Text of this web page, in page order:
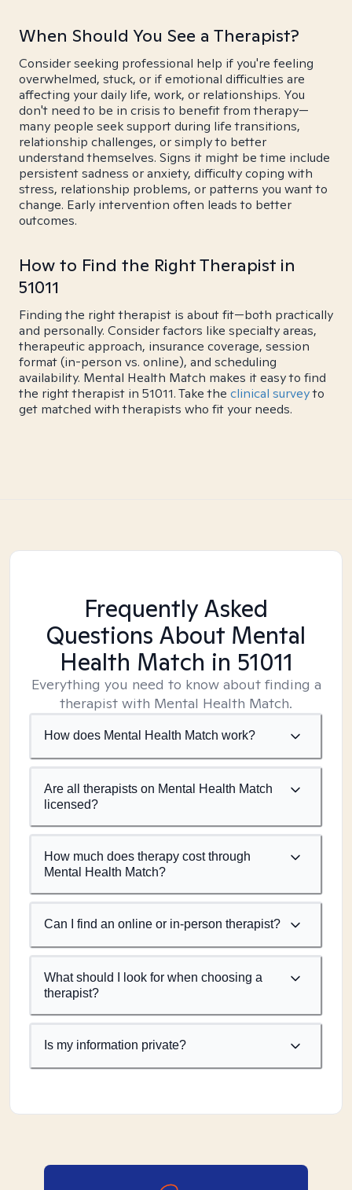
When Should You See a Therapist?
Consider seeking professional help if you're feeling
overwhelmed, stuck, or if emotional difficulties are
affecting your daily life, work, or relationships. You
don't need to be in crisis to benefit from therapy—
many people seek support during life transitions,
relationship challenges, or simply to better
understand themselves. Signs it might be time include
persistent sadness or anxiety, difficulty coping with
stress, relationship problems, or patterns you want to
change. Early intervention often leads to better
outcomes.
How to Find the Right Therapist in
51011
Finding the right therapist is about fit—both practically
and personally. Consider factors like specialty areas,
therapeutic approach, insurance coverage, session
format (in-person vs. online), and scheduling
availability. Mental Health Match makes it easy to find
the right therapist in 51011. Take the clinical surveyto
get matched with therapists who fit your needs.
Frequently Asked
Questions About Mental
Health Match in 51011
Everything you need to know about finding a
therapist with Mental Health Match.
How does Mental Health Match work?
Are all therapists on Mental Health Match
licensed?
How much does therapy cost through
Mental Health Match?
Can I find an online or in-person therapist?
What should I look for when choosing a
therapist?
Is my information private?